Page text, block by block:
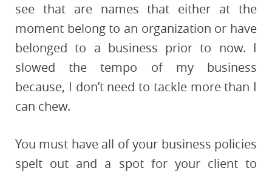
see that are names that either at the
moment belong to an organization or have
belonged to a business prior to now. I
slowed the tempo of my business
because, I don’t need to tackle more than I
can chew.
You must have all of your business policies
spelt out and a spot for your client to